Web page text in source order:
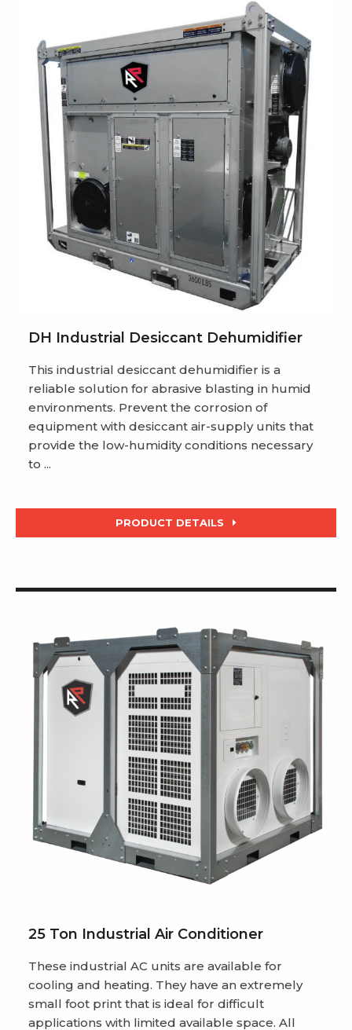
DH Industrial Desiccant Dehumidifier
This industrial desiccant dehumidifier is a
reliable solution for abrasive blasting in humid
environments. Prevent the corrosion of
equipment with desiccant air-supply units that
provide the low-humidity conditions necessary
to ...
PRODUCT DETAILS
25 Ton Industrial Air Conditioner
These industrial AC units are available for
cooling and heating. They have an extremely
small foot print that is ideal for difficult
applications with limited available space. All